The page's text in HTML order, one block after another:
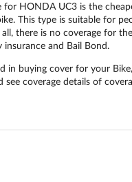
for HONDA UC3 is the
This type is suitable for
there is no coverage for
and Bail Bond.
in buying cover for your
see coverage details of